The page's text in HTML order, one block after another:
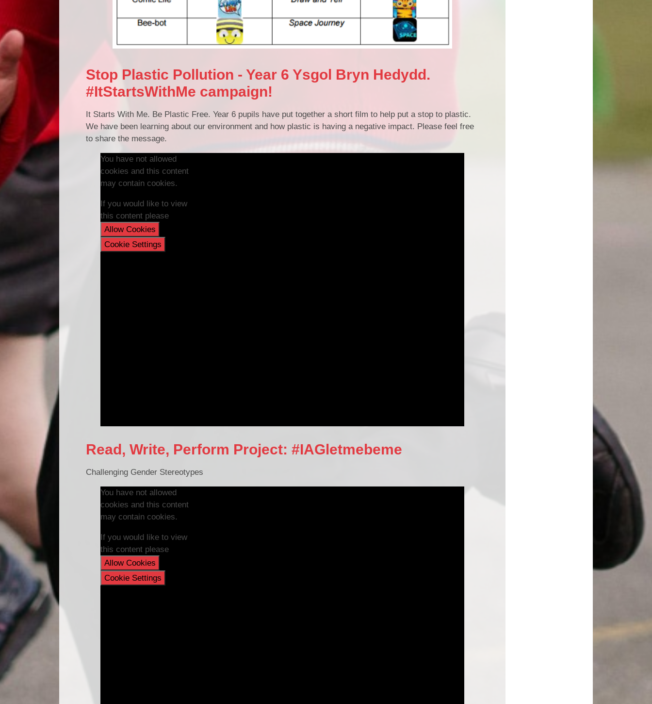
Stop Plastic Pollution - Year 6 Ysgol Bryn Hedydd.
#ItStartsWithMe campaign!
It Starts With Me. Be Plastic Free. Year 6 pupils have put together a short film to help put a stop to plastic.
We have been learning about our environment and how plastic is having a negative impact. Please feel free
to share the message.
You have not allowed
cookies and this content
may contain cookies.
If you would like to view
this content please
Allow Cookies
Cookie Settings
Read, Write, Perform Project: #IAGletmebeme
Challenging Gender Stereotypes
You have not allowed
cookies and this content
may contain cookies.
If you would like to view
this content please
Allow Cookies
Cookie Settings